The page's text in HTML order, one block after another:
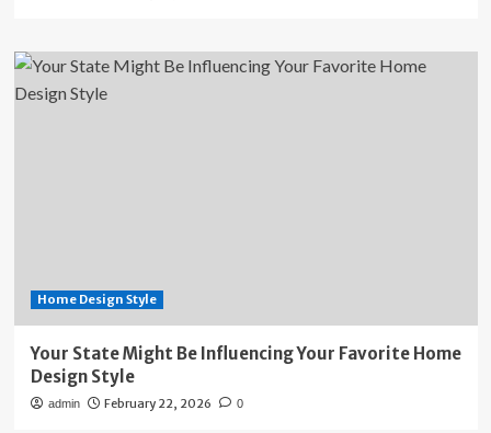
Home Design Style
Your State Might Be Influencing Your Favorite Home
Design Style
admin February 22, 2026 0